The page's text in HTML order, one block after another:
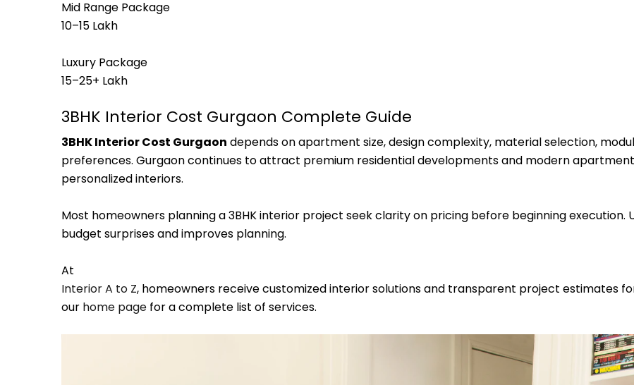
Mid Range Package
₹10–₹15 Lakh
Luxury Package
₹15–₹25+ Lakh
3BHK Interior Cost Gurgaon Complete Guide
3BHK Interior Cost Gurgaon depends on apartment size, design complexity, material selection,
preferences. Gurgaon continues to attract premium residential developments and modern
personalized interiors.
Most homeowners planning a 3BHK interior project seek clarity on pricing before beginning
budget surprises and improves planning.
At
Interior A to Z, homeowners receive customized interior solutions and transparent project estimates
our home page for a complete list of services.